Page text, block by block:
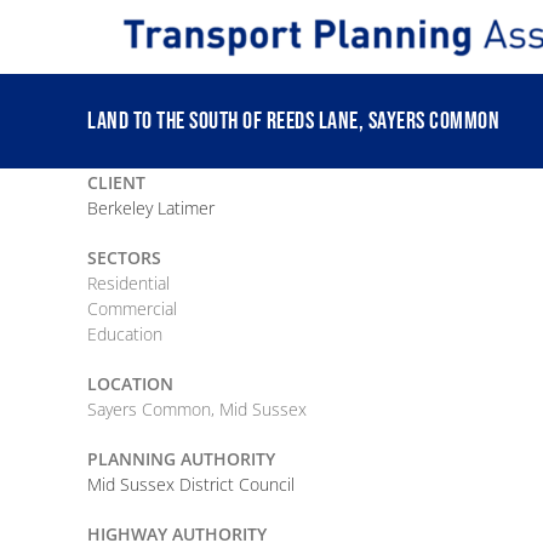
LAND TO THE SOUTH OF REEDS LANE, SAYERS COMMON
CLIENT
Berkeley Latimer
SECTORS
Residential
Commercial
Education
LOCATION
Sayers Common, Mid Sussex
PLANNING AUTHORITY
Mid Sussex District Council
HIGHWAY AUTHORITY